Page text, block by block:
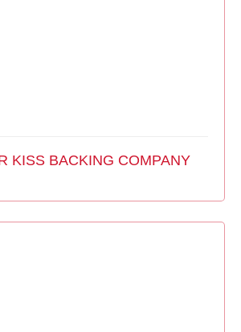
KISS BACKING COMPANY